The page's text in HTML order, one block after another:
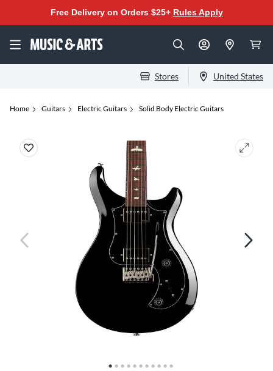
Free Delivery on Orders $25+ Rules Apply
Stores United States
Home Guitars Electric Guitars Solid Body Electric Guitars